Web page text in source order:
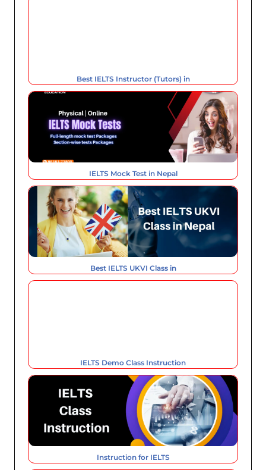
Best IELTS Instructor (Tutors) in
IELTS Mock Test in Nepal
Best IELTS UKVI Class in
IELTS Demo Class Instruction
Instruction for IELTS